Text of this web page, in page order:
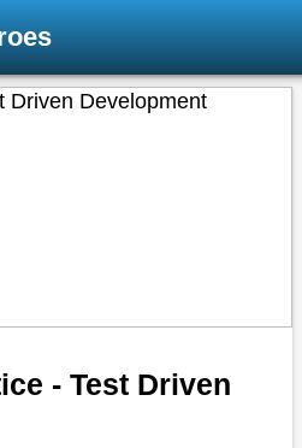
- Test Driven